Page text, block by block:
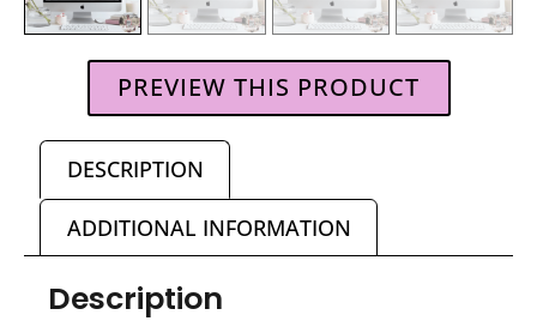
PREVIEW THIS PRODUCT
DESCRIPTION
ADDITIONAL INFORMATION
Description